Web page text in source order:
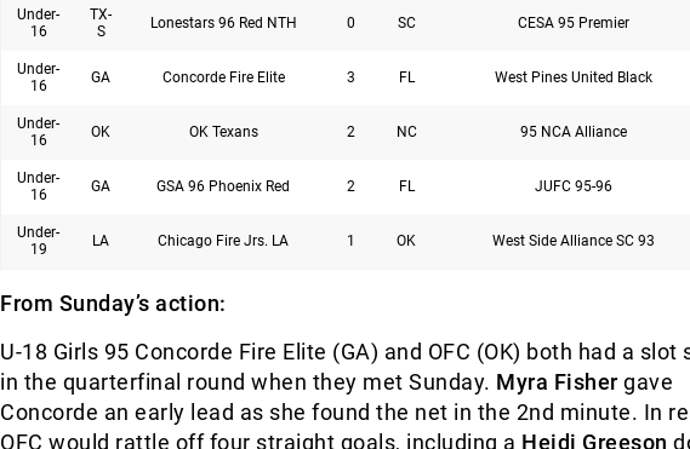
Under-
16
TX-
S
Lonestars 96 Red NTH 0 SC CESA 95 Premier
Under-
16
GA Concorde Fire Elite 3 FL West Pines United Black
Under-
16
OK OK Texans 2 NC 95 NCA Alliance
Under-
16
GA GSA 96 Phoenix Red 2 FL JUFC 95-96
Under-
19
LA Chicago Fire Jrs. LA 1 OK West Side Alliance SC 93
From Sunday’s action:
U-18 Girls 95 Concorde Fire Elite (GA) and OFC (OK) both had a slot
in the quarterfinal round when they met Sunday. Myra Fisher gave
Concorde an early lead as she found the net in the 2nd minute. In
OFC would rattle off four straight goals, including a Heidi Greeson